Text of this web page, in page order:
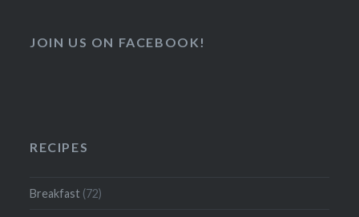
JOIN US ON FACEBOOK!
RECIPES
Breakfast (72)